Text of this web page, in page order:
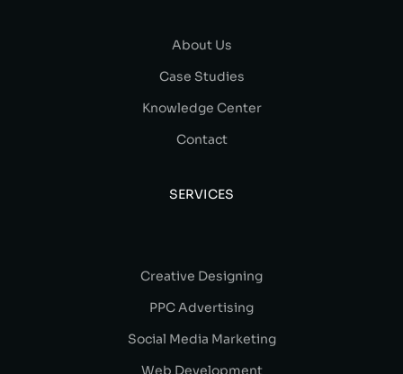
About Us
Case Studies
Knowledge Center
Contact
SERVICES
Creative Designing
PPC Advertising
Social Media Marketing
Web Development